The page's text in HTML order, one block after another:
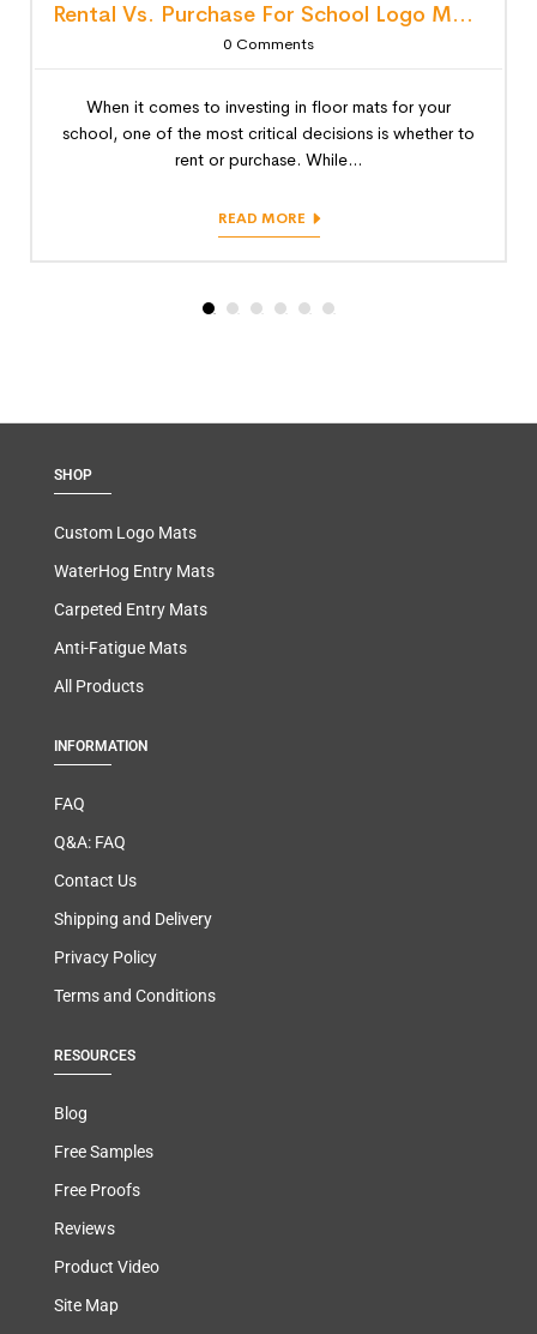
Rental Vs. Purchase For School Logo Mats: Detailed Lifecycle Cost Analysis
0 Comments
When it comes to investing in floor mats for your
school, one of the most critical decisions is whether to
rent or purchase. While...
READ MORE
SHOP
Custom Logo Mats
WaterHog Entry Mats
Carpeted Entry Mats
Anti-Fatigue Mats
All Products
INFORMATION
FAQ
Q&A: FAQ
Contact Us
Shipping and Delivery
Privacy Policy
Terms and Conditions
RESOURCES
Blog
Free Samples
Free Proofs
Reviews
Product Video
Site Map